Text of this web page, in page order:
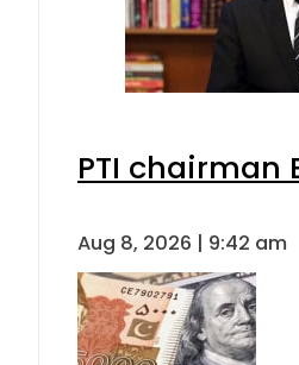
PTI chairman
Aug 8, 2026 | 9:42 am